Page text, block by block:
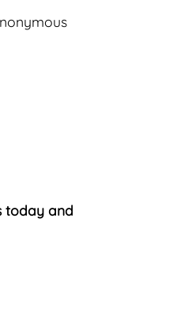
today and